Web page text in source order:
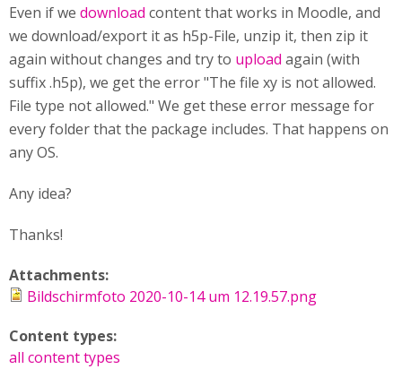
Even if we download content that works in Moodle, and
we download/export it as h5p-File, unzip it, then zip it
again without changes and try to upload again (with
suffix .h5p), we get the error "The file xy is not allowed.
File type not allowed." We get these error message for
every folder that the package includes. That happens on
any OS.
Any idea?
Thanks!
Attachments:
Bildschirmfoto 2020-10-14 um 12.19.57.png
Content types:
all content types